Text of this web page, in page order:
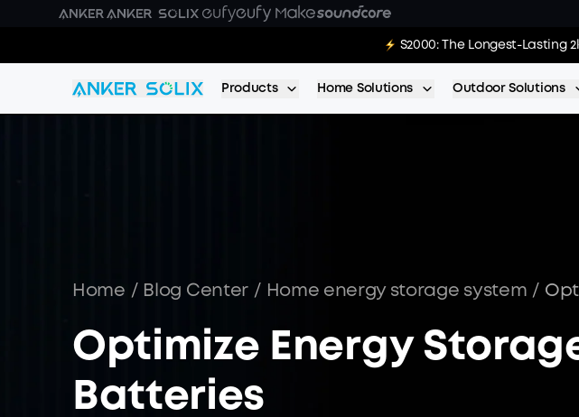
Skip to main content
E10 Deals: Every Purchase Comes
S2000: The Longest-
Products Home Solutions Outdoor Solutions
Home / Blog Center / Home energy storage system /
Optimize Energy
Batteries